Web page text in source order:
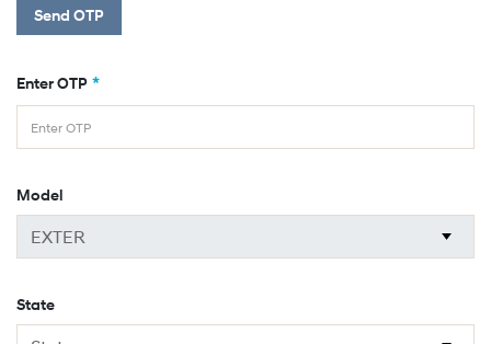
Send OTP
Enter OTP *
Model
State